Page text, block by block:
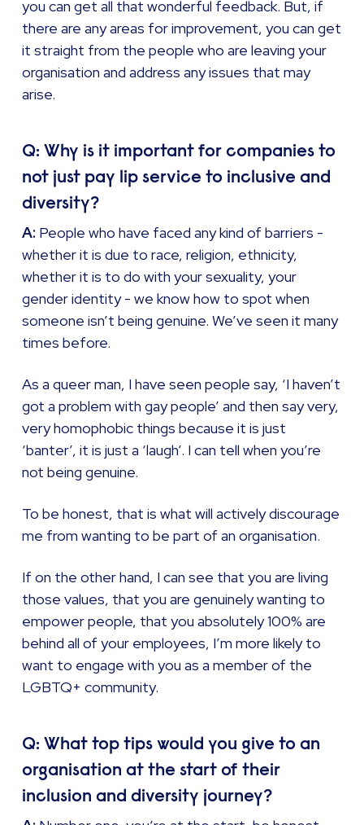
you can get all that wonderful feedback. But, if
there are any areas for improvement, you can get
it straight from the people who are leaving your
organisation and address any issues that may
arise.
Q: Why is it important for companies to
not just pay lip service to inclusive and
diversity?
A: People who have faced any kind of barriers -
whether it is due to race, religion, ethnicity,
whether it is to do with your sexuality, your
gender identity - we know how to spot when
someone isn’t being genuine. We’ve seen it many
times before.
As a queer man, I have seen people say, ‘I haven’t
got a problem with gay people’ and then say very,
very homophobic things because it is just
‘banter’, it is just a ‘laugh’. I can tell when you’re
not being genuine.
To be honest, that is what will actively discourage
me from wanting to be part of an organisation.
If on the other hand, I can see that you are living
those values, that you are genuinely wanting to
empower people, that you absolutely 100% are
behind all of your employees, I’m more likely to
want to engage with you as a member of the
LGBTQ+ community.
Q: What top tips would you give to an
organisation at the start of their
inclusion and diversity journey?